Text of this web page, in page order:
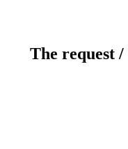
The request